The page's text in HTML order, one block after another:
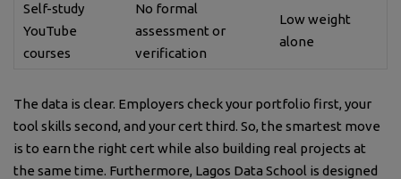
Self-study
YouTube
courses
No formal
assessment or
verification
Low weight
alone
The data is clear. Employers check your portfolio first, your
tool skills second, and your cert third. So, the smartest move
is to earn the right cert while also building real projects at
the same time. Furthermore, Lagos Data School is designed